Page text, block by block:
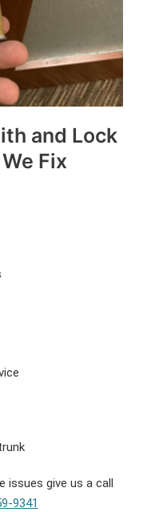
and Lock
Fix
issues give us a call
9341